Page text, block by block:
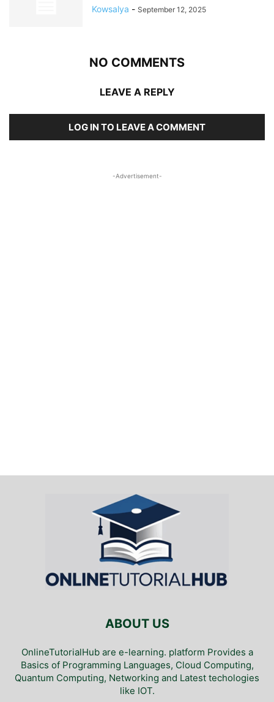
Kowsalya - September 12, 2025
NO COMMENTS
LEAVE A REPLY
LOG IN TO LEAVE A COMMENT
-Advertisement-
ABOUT US
OnlineTutorialHub are e-learning. platform Provides a
Basics of Programming Languages, Cloud Computing,
Quantum Computing, Networking and Latest techologies
like IOT.